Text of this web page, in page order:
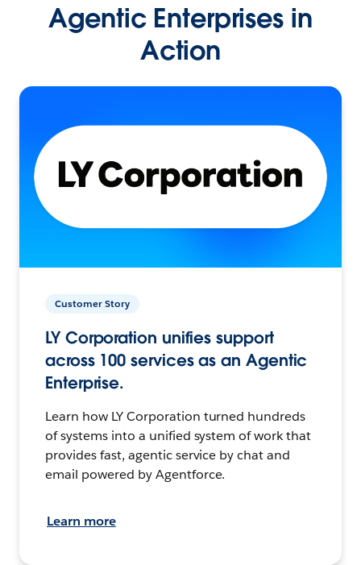
Agentic Enterprises in
Action
Customer Story
LY Corporation unifies support
across 100 services as an Agentic
Enterprise.
Learn how LY Corporation turned hundreds
of systems into a unified system of work that
provides fast, agentic service by chat and
email powered by Agentforce.
Learn more